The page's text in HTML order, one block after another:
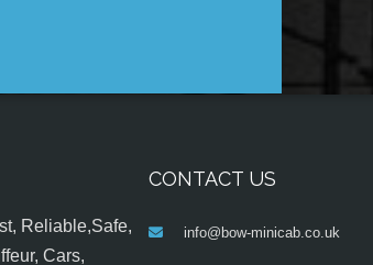
Reliable,Safe,
Cars,
CONTACT US
info@bow-minicab.co.uk